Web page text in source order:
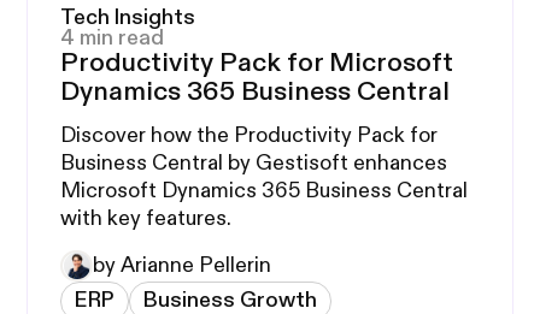
Tech Insights
4 min read
Productivity Pack for Microsoft
Dynamics 365 Business Central
Discover how the Productivity Pack for
Business Central by Gestisoft enhances
Microsoft Dynamics 365 Business Central
with key features.
by Arianne Pellerin
ERP
Business Growth